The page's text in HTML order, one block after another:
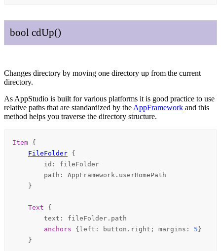
bool cdUp()
Changes directory by moving one directory up from the current
directory.
As AppStudio is built for various platforms it is good practice to use
relative paths that are standardized by the AppFramework and this
method helps you traverse the directory structure.
Item {
FileFolder {
id : fileFolder
path : AppFramework . userHomePath
    }
Text {
text : fileFolder . path
anchors { left : button . right ; margins : 5 }
    }